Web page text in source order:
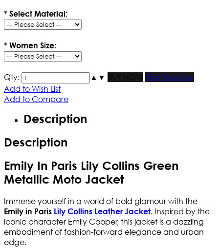
* Select Material:
* Women Size:
Qty: ▲ ▼ BUY NOW
Find Your Size
Add to Wish List
Add to Compare
Description
Description
Emily In Paris Lily Collins Green
Metallic Moto Jacket
Immerse yourself in a world of bold glamour with the
Emily in Paris Lily Collins Leather Jacket. Inspired by the
iconic character Emily Cooper, this jacket is a dazzling
embodiment of fashion-forward elegance and urban
edge.